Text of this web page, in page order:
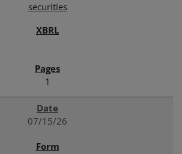
securities
1
07/15/26